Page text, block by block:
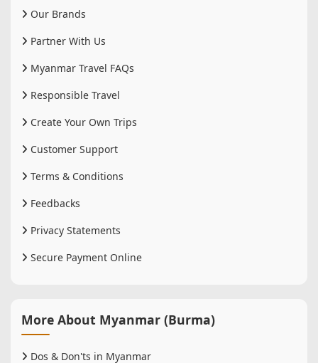
Our Brands
Partner With Us
Myanmar Travel FAQs
Responsible Travel
Create Your Own Trips
Customer Support
Terms & Conditions
Feedbacks
Privacy Statements
Secure Payment Online
More About Myanmar (Burma)
Dos & Don'ts in Myanmar